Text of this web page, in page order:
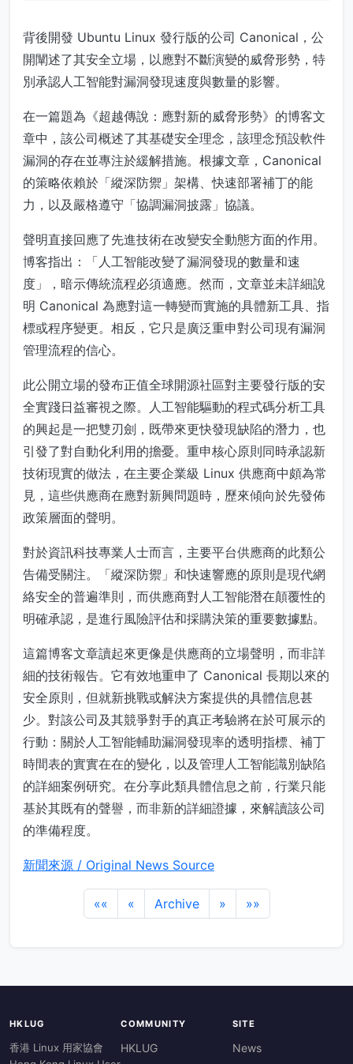
背後開發 Ubuntu Linux 發行版的公司 Canonical，公
開闡述了其安全立場，以應對不斷演變的威脅形勢，特
別承認人工智能對漏洞發現速度與數量的影響。
在一篇題為《超越傳說：應對新的威脅形勢》的博客文
章中，該公司概述了其基礎安全理念，該理念預設軟件
漏洞的存在並專注於緩解措施。根據文章，Canonical
的策略依賴於「縱深防禦」架構、快速部署補丁的能
力，以及嚴格遵守「協調漏洞披露」協議。
聲明直接回應了先進技術在改變安全動態方面的作用。
博客指出：「人工智能改變了漏洞發現的數量和速
度」，暗示傳統流程必須適應。然而，文章並未詳細說
明 Canonical 為應對這一轉變而實施的具體新工具、指
標或程序變更。相反，它只是廣泛重申對公司現有漏洞
管理流程的信心。
此公開立場的發布正值全球開源社區對主要發行版的安
全實踐日益審視之際。人工智能驅動的程式碼分析工具
的興起是一把雙刃劍，既帶來更快發現缺陷的潛力，也
引發了對自動化利用的擔憂。重申核心原則同時承認新
技術現實的做法，在主要企業級 Linux 供應商中頗為常
見，這些供應商在應對新興問題時，歷來傾向於先發佈
政策層面的聲明。
對於資訊科技專業人士而言，主要平台供應商的此類公
告備受關注。「縱深防禦」和快速響應的原則是現代網
絡安全的普遍準則，而供應商對人工智能潛在顛覆性的
明確承認，是進行風險評估和採購決策的重要數據點。
這篇博客文章讀起來更像是供應商的立場聲明，而非詳
細的技術報告。它有效地重申了 Canonical 長期以來的
安全原則，但就新挑戰或解決方案提供的具體信息甚
少。對該公司及其競爭對手的真正考驗將在於可展示的
行動：關於人工智能輔助漏洞發現率的透明指標、補丁
時間表的實實在在的變化，以及管理人工智能識別缺陷
的詳細案例研究。在分享此類具體信息之前，行業只能
基於其既有的聲譽，而非新的詳細證據，來解讀該公司
的準備程度。
新聞來源 / Original News Source
«« « Archive » »»
HKLUG
香港 Linux 用家協會
COMMUNITY
HKLUG
SITE
News